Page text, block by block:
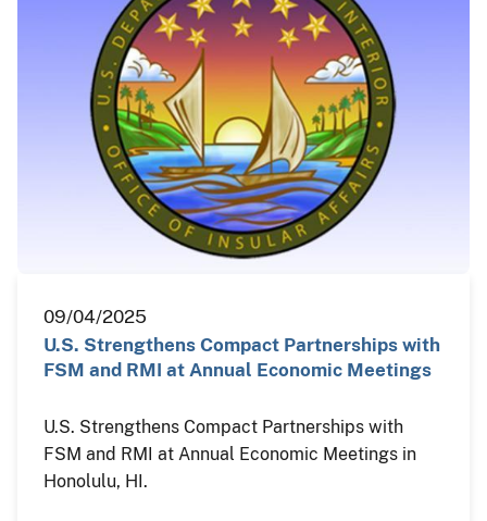
09/04/2025
U.S. Strengthens Compact Partnerships with
FSM and RMI at Annual Economic Meetings
U.S. Strengthens Compact Partnerships with
FSM and RMI at Annual Economic Meetings in
Honolulu, HI.